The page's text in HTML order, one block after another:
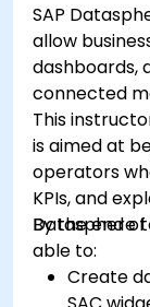
SAP
allow
dashboards,
connected
This
is aimed at
operators
KPIs, and
Datasphere
By the end
able to:
Create